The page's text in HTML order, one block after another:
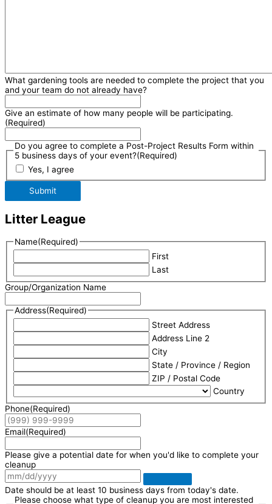
What gardening tools are needed to complete the project that you
and your team do not already have?
Give an estimate of how many people will be participating.
(Required)
Do you agree to complete a Post-Project Results Form within
5 business days of your event?(Required)
Yes, I agree
Submit
Litter League
Name(Required)
First
Last
Group/Organization Name
Address(Required)
Street Address
Address Line 2
City
State / Province / Region
ZIP / Postal Code
Country
Phone(Required)
Email(Required)
Please give a potential date for when you'd like to complete your
cleanup
Date should be at least 10 business days from today's date.
Please choose what type of cleanup you are most interested